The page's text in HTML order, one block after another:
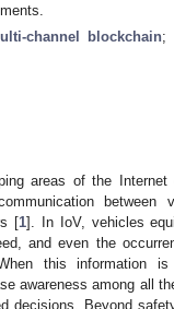
channel blockchain;
areas of the
[1]. In IoV, vehicles
and even the
this information is
awareness among all
decisions. Beyond